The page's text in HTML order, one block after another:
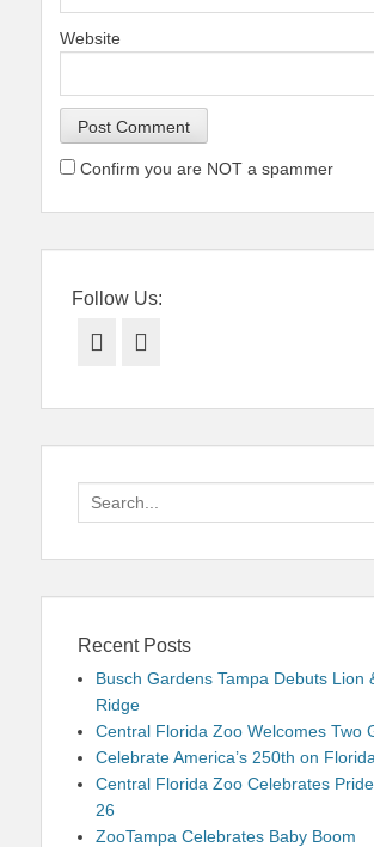
Website
Confirm you are NOT a spammer
Follow Us:
Facebook
Search
for:
Recent Posts
Busch Gardens Tampa Debuts Lion
Ridge
Central Florida Zoo Welcomes Two
Celebrate America’s 250th on
Central Florida Zoo Celebrates
26
ZooTampa Celebrates Baby Boom